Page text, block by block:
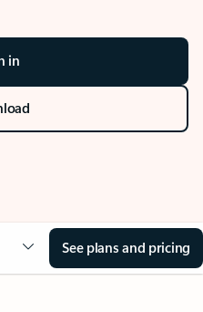
in
See plans and pricing